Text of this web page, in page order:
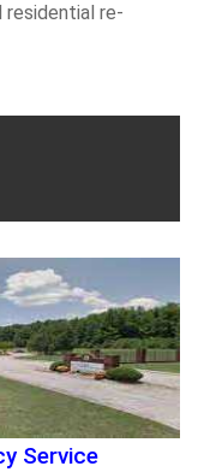
residential re-
Service